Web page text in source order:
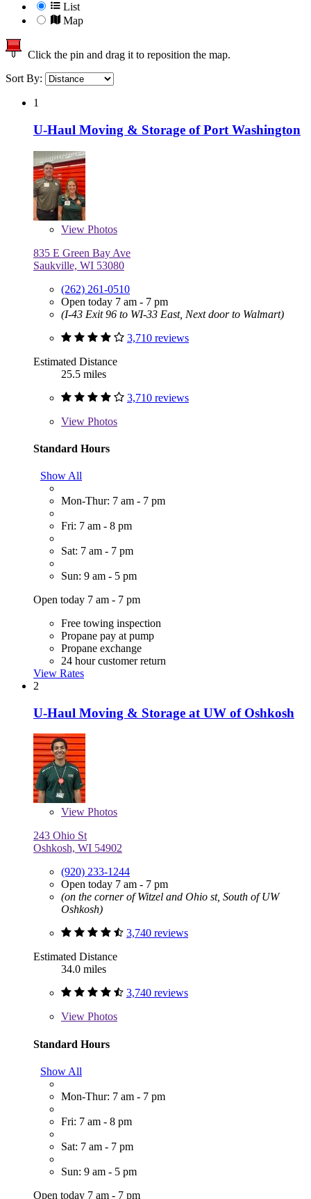
List
Map
Click the pin and drag it to reposition the map.
Sort By:
1
U-Haul Moving & Storage of Port Washington
View Photos
835 E Green Bay Ave
Saukville, WI 53080
(262) 261-0510
Open today 7 am - 7 pm
(I-43 Exit 96 to WI-33 East, Next door to Walmart)
3,710 reviews
Estimated Distance
25.5 miles
3,710 reviews
View Photos
Standard Hours
Show All
Mon-Thur: 7 am - 7 pm
Fri: 7 am - 8 pm
Sat: 7 am - 7 pm
Sun: 9 am - 5 pm
Open today 7 am - 7 pm
Free towing inspection
Propane pay at pump
Propane exchange
24 hour customer return
View Rates
2
U-Haul Moving & Storage at UW of Oshkosh
View Photos
243 Ohio St
Oshkosh, WI 54902
(920) 233-1244
Open today 7 am - 7 pm
(on the corner of Witzel and Ohio st, South of UW
Oshkosh)
3,740 reviews
Estimated Distance
34.0 miles
3,740 reviews
View Photos
Standard Hours
Show All
Mon-Thur: 7 am - 7 pm
Fri: 7 am - 8 pm
Sat: 7 am - 7 pm
Sun: 9 am - 5 pm
Open today 7 am - 7 pm